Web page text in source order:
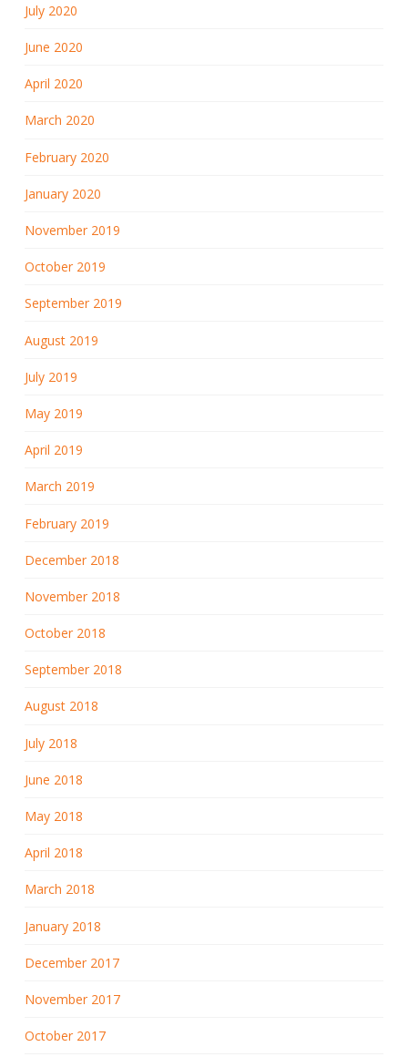
July 2020
June 2020
April 2020
March 2020
February 2020
January 2020
November 2019
October 2019
September 2019
August 2019
July 2019
May 2019
April 2019
March 2019
February 2019
December 2018
November 2018
October 2018
September 2018
August 2018
July 2018
June 2018
May 2018
April 2018
March 2018
January 2018
December 2017
November 2017
October 2017